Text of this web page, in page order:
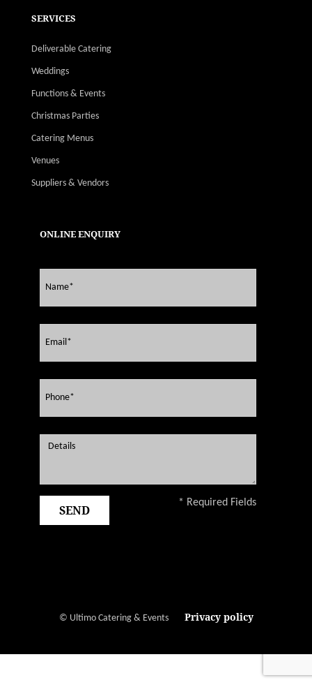
SERVICES
Deliverable Catering
Weddings
Functions & Events
Christmas Parties
Catering Menus
Venues
Suppliers & Vendors
ONLINE ENQUIRY
* Required Fields
© Ultimo Catering & Events Privacy policy